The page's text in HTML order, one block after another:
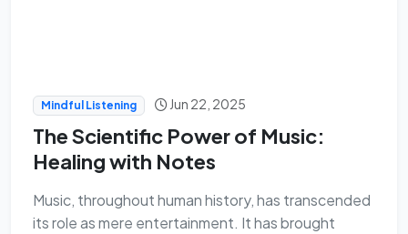
Mindful Listening Jun 22, 2025
The Scientific Power of Music:
Healing with Notes
Music, throughout human history, has transcended
its role as mere entertainment. It has brought